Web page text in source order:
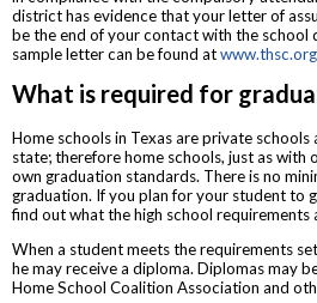
district has evidence that your letter of
be the end of your contact with the
sample letter can be found atwww.thsc.org
What is required for
Home schools in Texas are private
state; therefore home schools, just as with
own graduation standards. There is no
graduation. If you plan for your student to
find out what the high school requirements
When a student meets the requirements
he may receive a diploma. Diplomas may
Home School Coalition Association and